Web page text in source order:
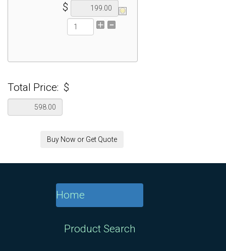
$
Total Price: $
Buy Now or Get Quote
Home
Product Search